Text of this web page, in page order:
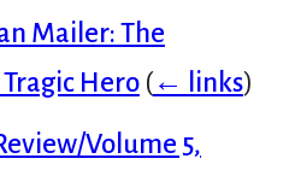
Mailer: The
Hero (← links)
Volume 5,